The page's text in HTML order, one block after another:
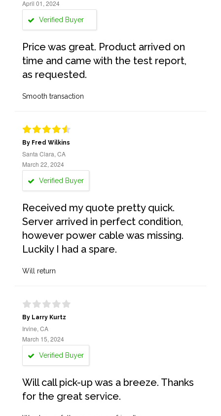
April 01, 2024
Verified Buyer
Price was great. Product arrived on
time and came with the test report,
as requested.
Smooth transaction
By Fred Wilkins
Santa Clara, CA
March 22, 2024
Verified Buyer
Received my quote pretty quick.
Server arrived in perfect condition,
however power cable was missing.
Luckily I had a spare.
Will return
By Larry Kurtz
Irvine, CA
March 15, 2024
Verified Buyer
Will call pick-up was a breeze. Thanks
for the great service.